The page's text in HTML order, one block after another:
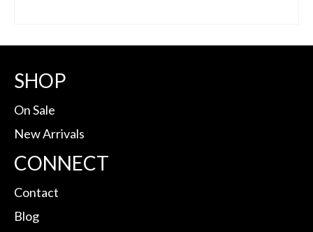
SHOP
On Sale
New Arrivals
CONNECT
Contact
Blog